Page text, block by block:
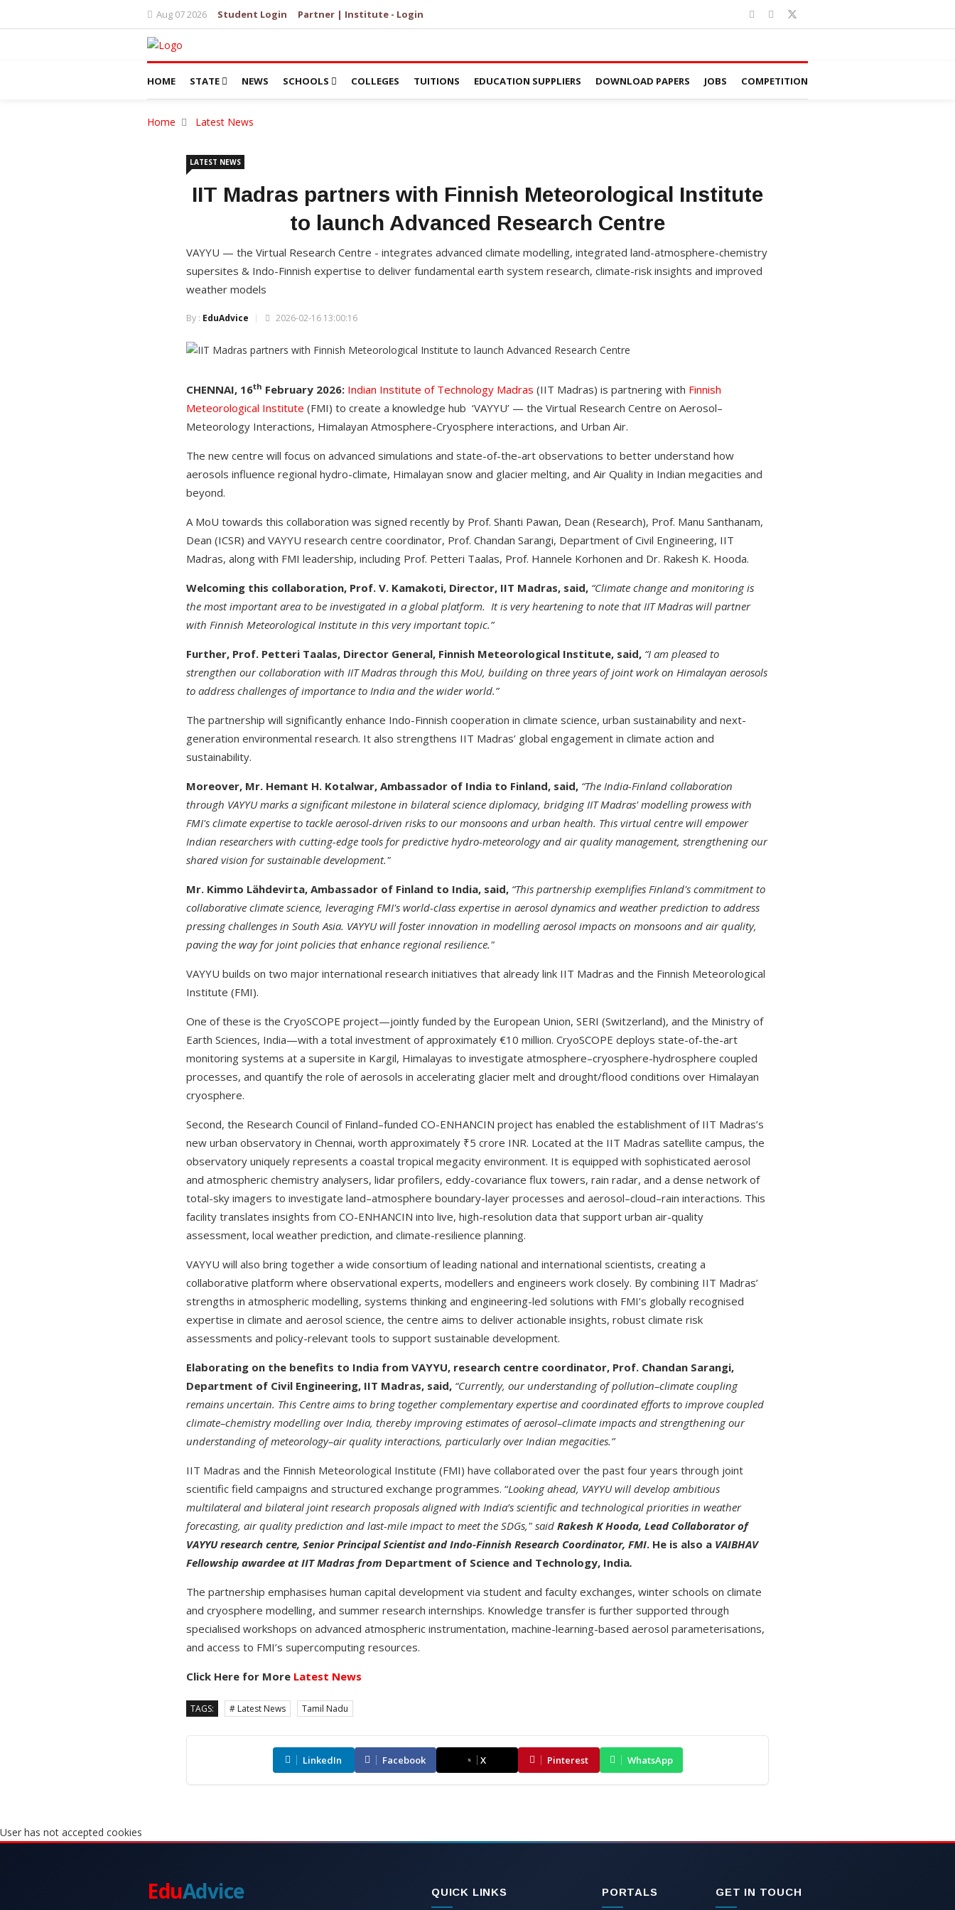
Aug 07 2026 Student Login Partner | Institute - Login
HOME STATE NEWS SCHOOLS COLLEGES TUITIONS EDUCATION SUPPLIERS DOWNLOAD PAPERS JOBS COMPETITION
Home Latest News
LATEST NEWS
IIT Madras partners with Finnish Meteorological Institute
to launch Advanced Research Centre
VAYYU — the Virtual Research Centre - integrates advanced climate modelling, integrated land-atmosphere-chemistry
supersites & Indo-Finnish expertise to deliver fundamental earth system research, climate-risk insights and improved
weather models
By : EduAdvice 2026-02-16 13:00:16
CHENNAI, 16th February 2026: Indian Institute of Technology Madras (IIT Madras) is partnering with Finnish
Meteorological Institute (FMI) to create a knowledge hub ‘VAYYU’ — the Virtual Research Centre on Aerosol–
Meteorology Interactions, Himalayan Atmosphere-Cryosphere interactions, and Urban Air.
The new centre will focus on advanced simulations and state-of-the-art observations to better understand how
aerosols influence regional hydro-climate, Himalayan snow and glacier melting, and Air Quality in Indian megacities and
beyond.
A MoU towards this collaboration was signed recently by Prof. Shanti Pawan, Dean (Research), Prof. Manu Santhanam,
Dean (ICSR) and VAYYU research centre coordinator, Prof. Chandan Sarangi, Department of Civil Engineering, IIT
Madras, along with FMI leadership, including Prof. Petteri Taalas, Prof. Hannele Korhonen and Dr. Rakesh K. Hooda.
Welcoming this collaboration, Prof. V. Kamakoti, Director, IIT Madras, said, “Climate change and monitoring is
the most important area to be investigated in a global platform. It is very heartening to note that IIT Madras will partner
with Finnish Meteorological Institute in this very important topic.”
Further, Prof. Petteri Taalas, Director General, Finnish Meteorological Institute, said, “I am pleased to
strengthen our collaboration with IIT Madras through this MoU, building on three years of joint work on Himalayan aerosols
to address challenges of importance to India and the wider world.”
The partnership will significantly enhance Indo-Finnish cooperation in climate science, urban sustainability and next-
generation environmental research. It also strengthens IIT Madras’ global engagement in climate action and
sustainability.
Moreover, Mr. Hemant H. Kotalwar, Ambassador of India to Finland, said, “The India-Finland collaboration
through VAYYU marks a significant milestone in bilateral science diplomacy, bridging IIT Madras' modelling prowess with
FMI's climate expertise to tackle aerosol-driven risks to our monsoons and urban health. This virtual centre will empower
Indian researchers with cutting-edge tools for predictive hydro-meteorology and air quality management, strengthening our
shared vision for sustainable development."
Mr. Kimmo Lähdevirta, Ambassador of Finland to India, said, “This partnership exemplifies Finland's commitment to
collaborative climate science, leveraging FMI's world-class expertise in aerosol dynamics and weather prediction to address
pressing challenges in South Asia. VAYYU will foster innovation in modelling aerosol impacts on monsoons and air quality,
paving the way for joint policies that enhance regional resilience."
VAYYU builds on two major international research initiatives that already link IIT Madras and the Finnish Meteorological
Institute (FMI).
One of these is the CryoSCOPE project—jointly funded by the European Union, SERI (Switzerland), and the Ministry of
Earth Sciences, India—with a total investment of approximately €10 million. CryoSCOPE deploys state-of-the-art
monitoring systems at a supersite in Kargil, Himalayas to investigate atmosphere–cryosphere-hydrosphere coupled
processes, and quantify the role of aerosols in accelerating glacier melt and drought/flood conditions over Himalayan
cryosphere.
Second, the Research Council of Finland–funded CO-ENHANCIN project has enabled the establishment of IIT Madras’s
new urban observatory in Chennai, worth approximately ₹5 crore INR. Located at the IIT Madras satellite campus, the
observatory uniquely represents a coastal tropical megacity environment. It is equipped with sophisticated aerosol
and atmospheric chemistry analysers, lidar profilers, eddy-covariance flux towers, rain radar, and a dense network of
total-sky imagers to investigate land–atmosphere boundary-layer processes and aerosol–cloud–rain interactions. This
facility translates insights from CO-ENHANCIN into live, high-resolution data that support urban air-quality
assessment, local weather prediction, and climate-resilience planning.
VAYYU will also bring together a wide consortium of leading national and international scientists, creating a
collaborative platform where observational experts, modellers and engineers work closely. By combining IIT Madras’
strengths in atmospheric modelling, systems thinking and engineering-led solutions with FMI’s globally recognised
expertise in climate and aerosol science, the centre aims to deliver actionable insights, robust climate risk
assessments and policy-relevant tools to support sustainable development.
Elaborating on the benefits to India from VAYYU, research centre coordinator, Prof. Chandan Sarangi,
Department of Civil Engineering, IIT Madras, said, “Currently, our understanding of pollution–climate coupling
remains uncertain. This Centre aims to bring together complementary expertise and coordinated efforts to improve coupled
climate–chemistry modelling over India, thereby improving estimates of aerosol–climate impacts and strengthening our
understanding of meteorology–air quality interactions, particularly over Indian megacities.”
IIT Madras and the Finnish Meteorological Institute (FMI) have collaborated over the past four years through joint
scientific field campaigns and structured exchange programmes. “Looking ahead, VAYYU will develop ambitious
multilateral and bilateral joint research proposals aligned with India’s scientific and technological priorities in weather
forecasting, air quality prediction and last-mile impact to meet the SDGs," said Rakesh K Hooda, Lead Collaborator of
VAYYU research centre, Senior Principal Scientist and Indo-Finnish Research Coordinator, FMI. He is also a VAIBHAV
Fellowship awardee at IIT Madras from Department of Science and Technology, India.
The partnership emphasises human capital development via student and faculty exchanges, winter schools on climate
and cryosphere modelling, and summer research internships. Knowledge transfer is further supported through
specialised workshops on advanced atmospheric instrumentation, machine-learning-based aerosol parameterisations,
and access to FMI’s supercomputing resources.
Click Here for More Latest News
TAGS: # Latest News Tamil Nadu
LinkedIn Facebook X Pinterest WhatsApp
User has not accepted cookies
EduAdvice QUICK LINKS PORTALS GET IN TOUCH